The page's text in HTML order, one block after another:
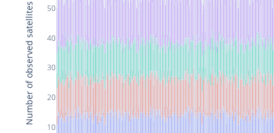
10
20
30
40
50
Number of observed satellites